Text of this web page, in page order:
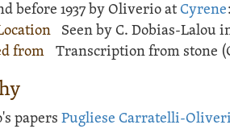
before 1937 by Oliverio atCyrene:
Seen by C. Dobias-Lalou
from
Transcription from stone
papersPugliese Carratelli-